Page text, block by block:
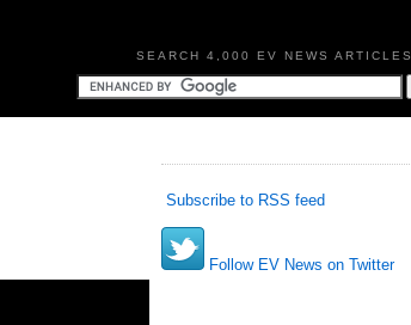
SEARCH 4,000 EV NEWS ARTICLES
Subscribe to RSS feed
Follow EV News on Twitter